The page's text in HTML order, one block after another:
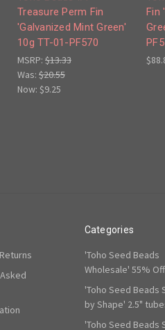
Treasure Perm Fin
'Galvanized Mint Green'
10g TT-01-PF570
MSRP: $13.33
Was: $20.55
Now: $9.25
Fin
Categories
'Toho Seed Beads
Wholesale' 55% Off
'Toho Seed Beads
by Shape' 2.5"
'Toho Seed Beads